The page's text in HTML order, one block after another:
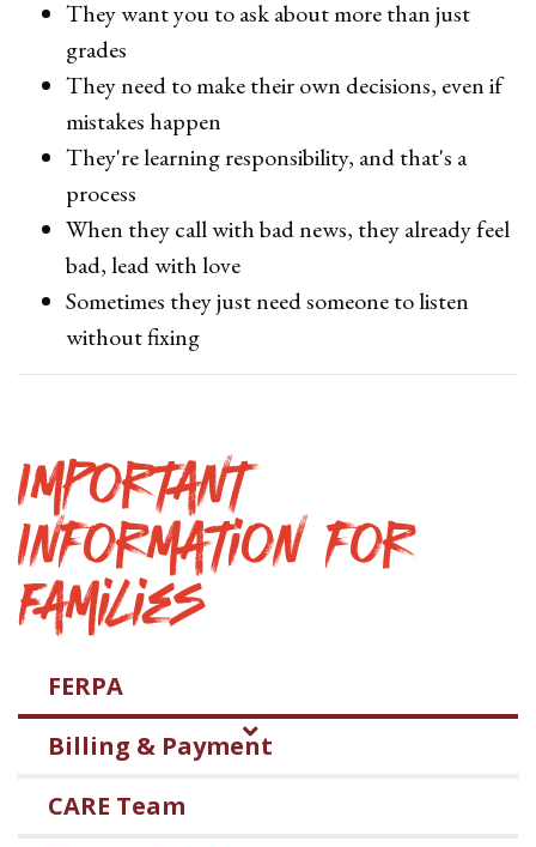
They want you to ask about more than just
grades
They need to make their own decisions, even if
mistakes happen
They're learning responsibility, and that's a
process
When they call with bad news, they already feel
bad, lead with love
Sometimes they just need someone to listen
without fixing
Important
Information for
Families
FERPA
Billing & Payment
CARE Team